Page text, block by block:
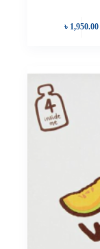
৳ 1,950.00